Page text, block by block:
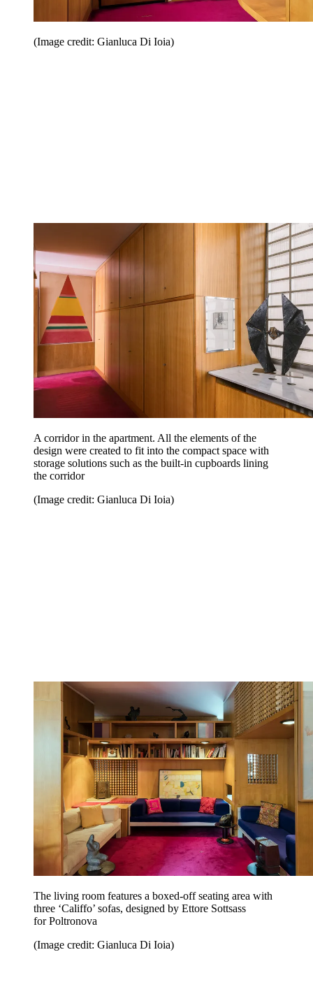
(Image credit: Gianluca Di Ioia)
A corridor in the apartment. All the elements of the
design were created to fit into the compact space with
storage solutions such as the built-in cupboards lining
the corridor
(Image credit: Gianluca Di Ioia)
The living room features a boxed-off seating area with
three ‘Califfo’ sofas, designed by Ettore Sottsass
for Poltronova
(Image credit: Gianluca Di Ioia)